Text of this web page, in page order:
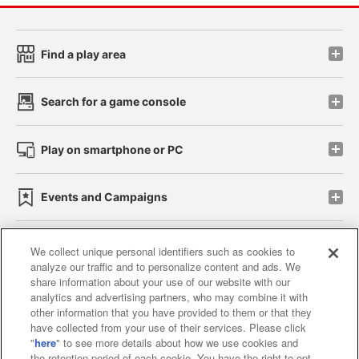
Find a play area
Search for a game console
Play on smartphone or PC
Events and Campaigns
Affiliate Sustainability site policy privacy policy
Web accessibility policy and verification results
Together with our business partners
We collect unique personal identifiers such as cookies to
analyze our traffic and to personalize content and ads. We
share information about your use of our website with our
analytics and advertising partners, who may combine it with
other information that you have provided to them or that they
have collected from your use of their services. Please click
"here" to see more details about how we use cookies and